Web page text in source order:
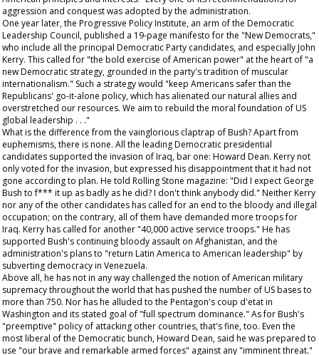
aggression and conquest was adopted by the administration.
One year later, the Progressive Policy Institute, an arm of the Democratic
Leadership Council, published a 19-page manifesto for the "New Democrats,"
who include all the principal Democratic Party candidates, and especially John
Kerry. This called for "the bold exercise of American power" at the heart of "a
new Democratic strategy, grounded in the party's tradition of muscular
internationalism." Such a strategy would "keep Americans safer than the
Republicans' go-it-alone policy, which has alienated our natural allies and
overstretched our resources. We aim to rebuild the moral foundation of US
global leadership . . ."
What is the difference from the vainglorious claptrap of Bush? Apart from
euphemisms, there is none. All the leading Democratic presidential
candidates supported the invasion of Iraq, bar one: Howard Dean. Kerry not
only voted for the invasion, but expressed his disappointment that it had not
gone according to plan. He told Rolling Stone magazine: "Did I expect George
Bush to f*** it up as badly as he did? I don't think anybody did." Neither Kerry
nor any of the other candidates has called for an end to the bloody and illegal
occupation; on the contrary, all of them have demanded more troops for
Iraq. Kerry has called for another "40,000 active service troops." He has
supported Bush's continuing bloody assault on Afghanistan, and the
administration's plans to "return Latin America to American leadership" by
subverting democracy in Venezuela.
Above all, he has not in any way challenged the notion of American military
supremacy throughout the world that has pushed the number of US bases to
more than 750. Nor has he alluded to the Pentagon's coup d'etat in
Washington and its stated goal of "full spectrum dominance." As for Bush's
"preemptive" policy of attacking other countries, that's fine, too. Even the
most liberal of the Democratic bunch, Howard Dean, said he was prepared to
use "our brave and remarkable armed forces" against any "imminent threat."